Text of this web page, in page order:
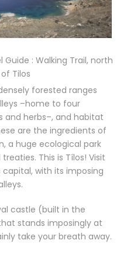
: Walking Trail, north
Tilos
forested ranges
–home to four
and herbs–, and habitat
are the ingredients of
a huge ecological park
This is Tílos! Visit
capital, with its imposing
castle (built in the
stands imposingly at
take your breath away.